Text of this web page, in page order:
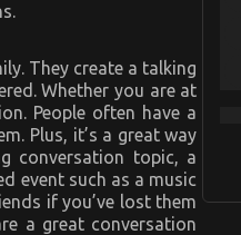
They create a talking
Whether you are at
People often have a
Plus, it’s a great way
conversation topic, a
event such as a music
if you’ve lost them
a great conversation